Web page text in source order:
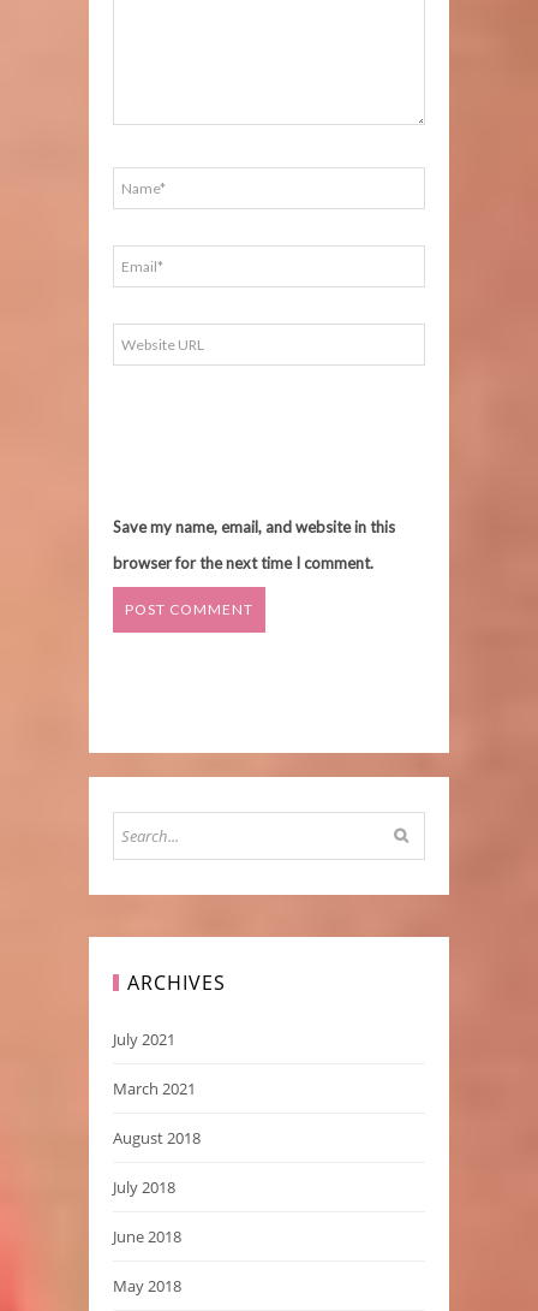
Save my name, email, and website in this
browser for the next time I comment.
ARCHIVES
July 2021
March 2021
August 2018
July 2018
June 2018
May 2018